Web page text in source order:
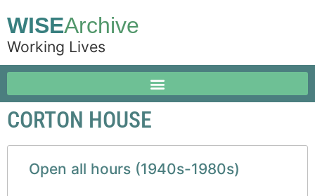
WISEArchive
Working Lives
CORTON HOUSE
Open all hours (1940s-1980s)